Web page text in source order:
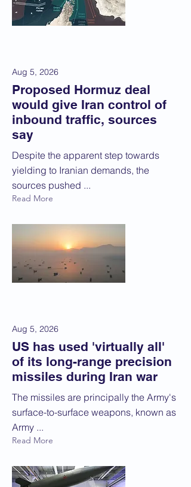
Aug 5, 2026
Proposed Hormuz deal
would give Iran control of
inbound traffic, sources
say
Despite the apparent step towards
yielding to Iranian demands, the
sources pushed ...
Read More
Aug 5, 2026
US has used 'virtually all'
of its long-range precision
missiles during Iran war
The missiles are principally the Army's
surface-to-surface weapons, known as
Army ...
Read More